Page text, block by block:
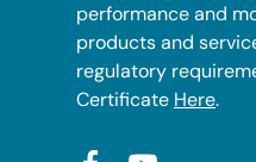
performance and
products and
regulatory
Certificate Here.